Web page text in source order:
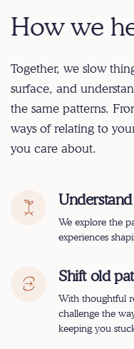
How we
Together, we slow
surface, and
the same patterns.
ways of relating to
you care about.
We explore the
experiences
Shift old
With thoughtful
challenge the
keeping you